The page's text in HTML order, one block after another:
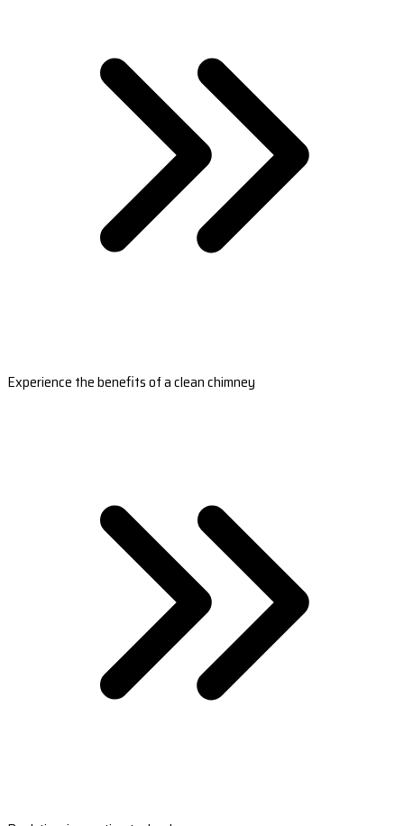
Experience the benefits of a clean chimney